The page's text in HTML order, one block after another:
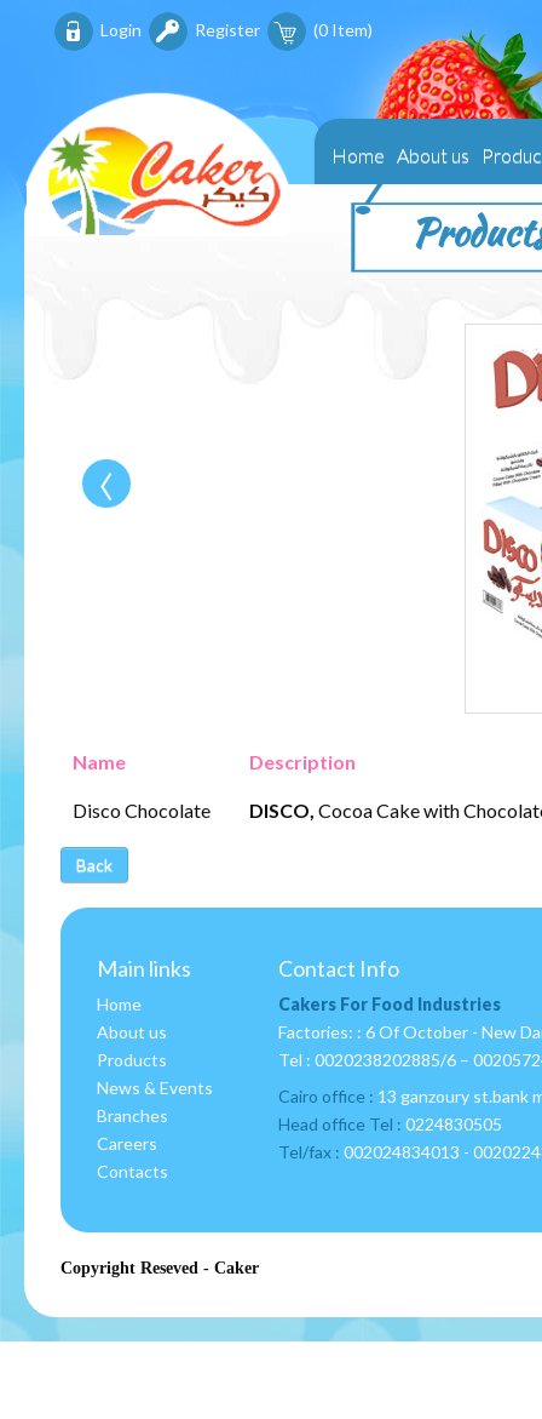
Login Register (0 Item)
Home About us
‹
Name Description
Disco Chocolate DISCO, Cocoa Cake with
Back
Main links
Home
About us
Products
News & Events
Branches
Careers
Contacts
Contact Info
Cakers For Food Industries
Factories: : 6 Of October - New
Tel :0020238202885/6 –
Cairo office : 13 ganzoury st.bank
Head office Tel :0224830505
Tel/fax :002024834013 -
Copyright Reseved - Caker